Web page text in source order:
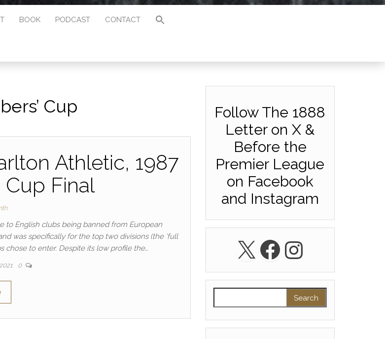
BOOK PODCAST CONTACT
Cup
Athletic, 1987
Cup Final
to English clubs being banned from European
was specifically for the top two divisions (the ‘full
chose to enter. Despite its low profile the…
0
Follow The 1888
Letter on X &
Before the
Premier League
on Facebook
and Instagram
X Facebook